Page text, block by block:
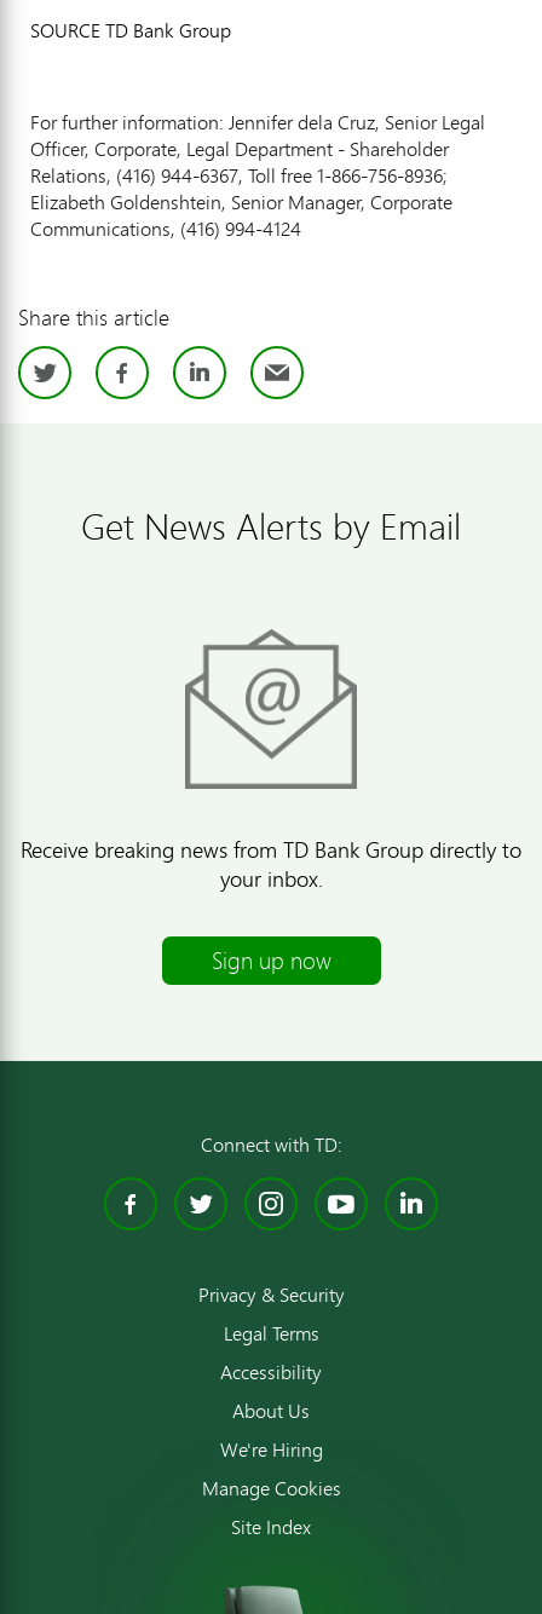
SOURCE TD Bank Group
For further information: Jennifer dela Cruz, Senior Legal
Officer, Corporate, Legal Department - Shareholder
Relations, (416) 944-6367, Toll free 1-866-756-8936;
Elizabeth Goldenshtein, Senior Manager, Corporate
Communications, (416) 994-4124
Share this article
TwitterFacebook
LinkedIn
Email
Get News Alerts by Email
Receive breaking news from TD Bank Group directly to
your inbox.
Sign up now
Connect with TD:
Facebook
TwitterInstagram
YouTube
Privacy & Security
Legal Terms
Accessibility
About Us
We're Hiring
Manage Cookies
Site Index